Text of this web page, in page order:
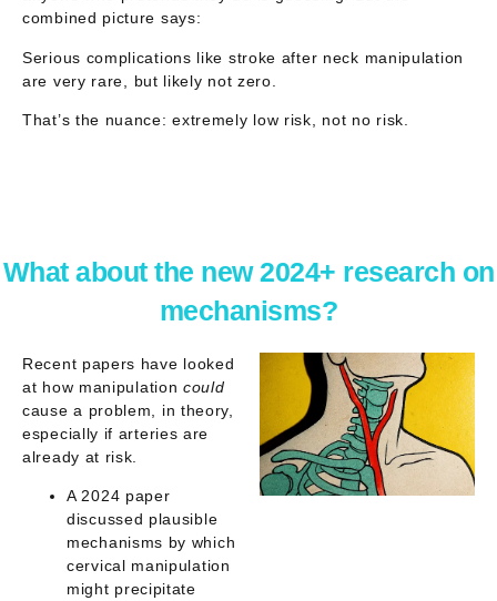
combined picture says:
Serious complications like stroke after neck manipulation
are very rare , but likely not zero
That’s the nuance: extremely low risk, not no risk.
What about the new 2024+ research on
mechanisms?
Recent papers have looked
at how manipulationcould
cause a problem, in theory,
especially if arteries are
already at risk.
A 2024 paper
discussed plausible
mechanisms by which
cervical manipulation
might precipitate